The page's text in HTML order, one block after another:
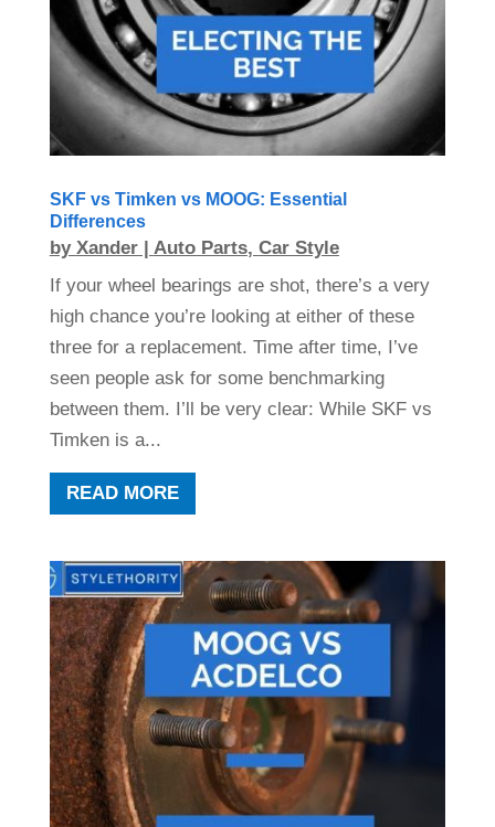
SKF vs Timken vs MOOG: Essential
Differences
by Xander| Auto Parts, Car Style
If your wheel bearings are shot, there’s a very
high chance you’re looking at either of these
three for a replacement. Time after time, I’ve
seen people ask for some benchmarking
between them. I’ll be very clear: While SKF vs
Timken is a...
READ MORE